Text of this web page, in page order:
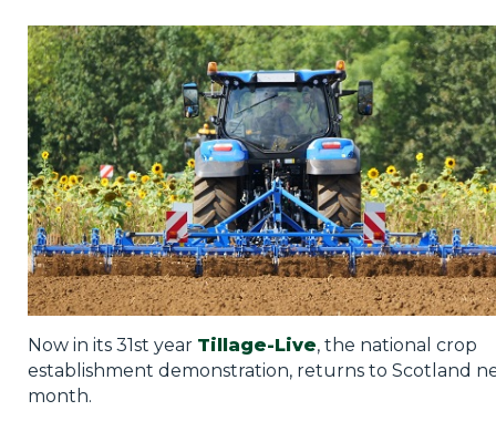
Now in its 31st year Tillage-Live, the national crop
establishment demonstration, returns to Scotland
month.
Privacy Policy
Jobs
What's On
Contact